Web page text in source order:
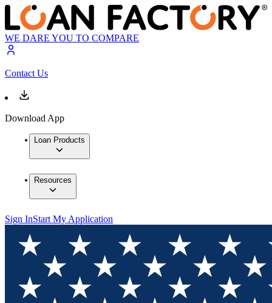
WE DARE YOU TO COMPARE
Contact Us
Download App
Loan Products
Resources
Sign InStart My Application